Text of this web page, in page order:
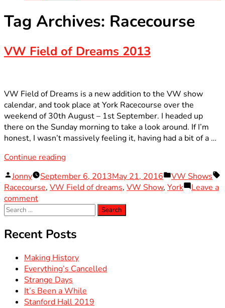
Tag Archives: Racecourse
VW Field of Dreams 2013
VW Field of Dreams is a new addition to the VW show
calendar, and took place at York Racecourse over the
weekend of 30th August – 1st September. I headed up
there on the Sunday morning to take a look around. If I’m
honest, I wasn’t massively feeling it, having had a bit of a …
Continue reading“VW
of
Dreams
Posted
by
Jonny September 6, 2013May 21, 2016
Posted
in
VW Shows
Racecourse, VW Field of dreams, VW Show, York
Leave a
commenton
of
Dreams
2013
Search
Recent Posts
Making History
Everything’s Cancelled
Strange Days
It’s Been a While
Stanford Hall 2019